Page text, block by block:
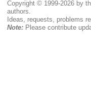
Copyright © 1999-2026 by
authors.
Ideas, requests, problems
Note:Please contribute